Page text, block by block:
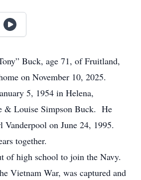
Buck, age 71, of Fruitland,
on November 10, 2025.
5, 1954 in Helena,
& Louise Simpson Buck. He
Vanderpool on June 24, 1995.
together.
of high school to join the Navy.
Vietnam War, was captured and